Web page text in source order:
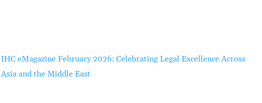
IHC eMagazine February 2026: Celebrating Legal Excellence Across
Asia and the Middle East